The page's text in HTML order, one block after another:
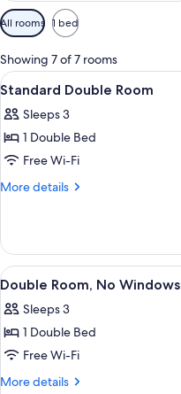
Available
filters
for
rooms
All rooms 1 bed
Showing 7 of 7 rooms
View
all
photos
for
Standard
Double
12
Standard Double Room
Sleeps 3
1 Double Bed
Free Wi-Fi
More details
More
Double
Room
View
all
photos
for
Double
Room,
10
Double Room, No Windows
Sleeps 3
1 Double Bed
Free Wi-Fi
More details
More